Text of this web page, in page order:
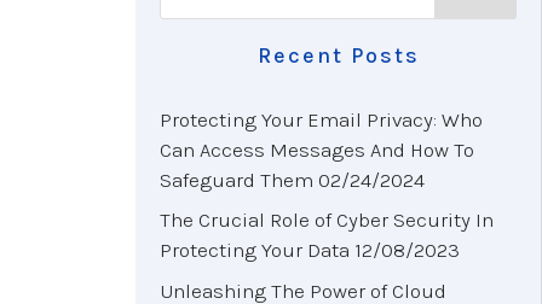
Recent Posts
Protecting Your Email Privacy: Who
Can Access Messages And How To
Safeguard Them 02/24/2024
The Crucial Role of Cyber Security In
Protecting Your Data 12/08/2023
Unleashing The Power of Cloud